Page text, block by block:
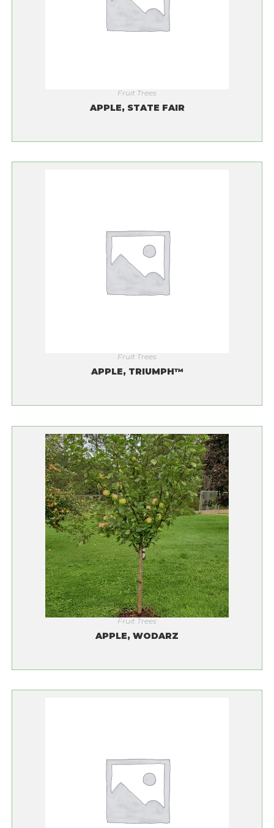
Fruit Trees
APPLE, STATE FAIR
Fruit Trees
APPLE, TRIUMPH™
Fruit Trees
APPLE, WODARZ